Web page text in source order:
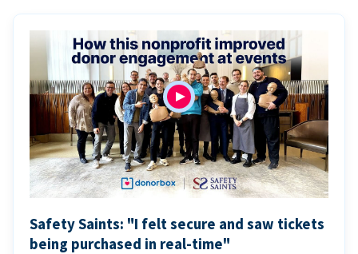
Safety Saints: "I felt secure and saw tickets
being purchased in real-time"